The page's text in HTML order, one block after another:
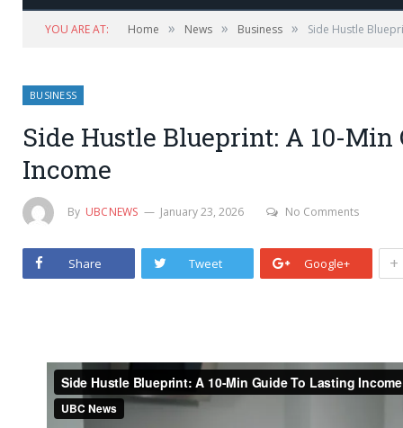
YOU ARE AT: Home » News » Business » Side Hustle
BUSINESS
Side Hustle Blueprint: A 10-Min
Income
By UBCNEWS January 23, 2026 No Comments
Share Tweet Google+ +